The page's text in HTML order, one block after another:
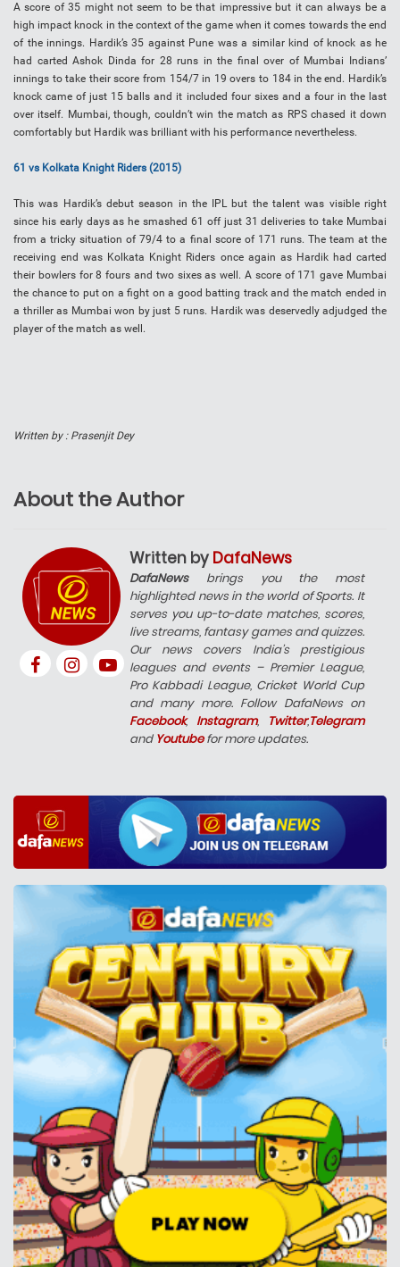
A score of 35 might not seem to be that impressive but it can always be a
high impact knock in the context of the game when it comes towards the end
of the innings. Hardik’s 35 against Pune was a similar kind of knock as he
had carted Ashok Dinda for 28 runs in the final over of Mumbai Indians’
innings to take their score from 154/7 in 19 overs to 184 in the end. Hardik’s
knock came of just 15 balls and it included four sixes and a four in the last
over itself. Mumbai, though, couldn’t win the match as RPS chased it down
comfortably but Hardik was brilliant with his performance nevertheless.
61 vs Kolkata Knight Riders (2015)
This was Hardik’s debut season in the IPL but the talent was visible right
since his early days as he smashed 61 off just 31 deliveries to take Mumbai
from a tricky situation of 79/4 to a final score of 171 runs. The team at the
receiving end was Kolkata Knight Riders once again as Hardik had carted
their bowlers for 8 fours and two sixes as well. A score of 171 gave Mumbai
the chance to put on a fight on a good batting track and the match ended in
a thriller as Mumbai won by just 5 runs. Hardik was deservedly adjudged the
player of the match as well.
Written by : Prasenjit Dey
About the Author
Written by DafaNews
DafaNewsbrings you the most
highlighted news in the world of Sports. It
serves you up-to-date matches, scores,
live streams, fantasy games and quizzes.
Our news covers India’s prestigious
leagues and events – Premier League,
Pro Kabbadi League, Cricket World Cup
and many more. Follow DafaNews on
Facebook, Instagram, Twitter,Telegram
and Youtubefor more updates.